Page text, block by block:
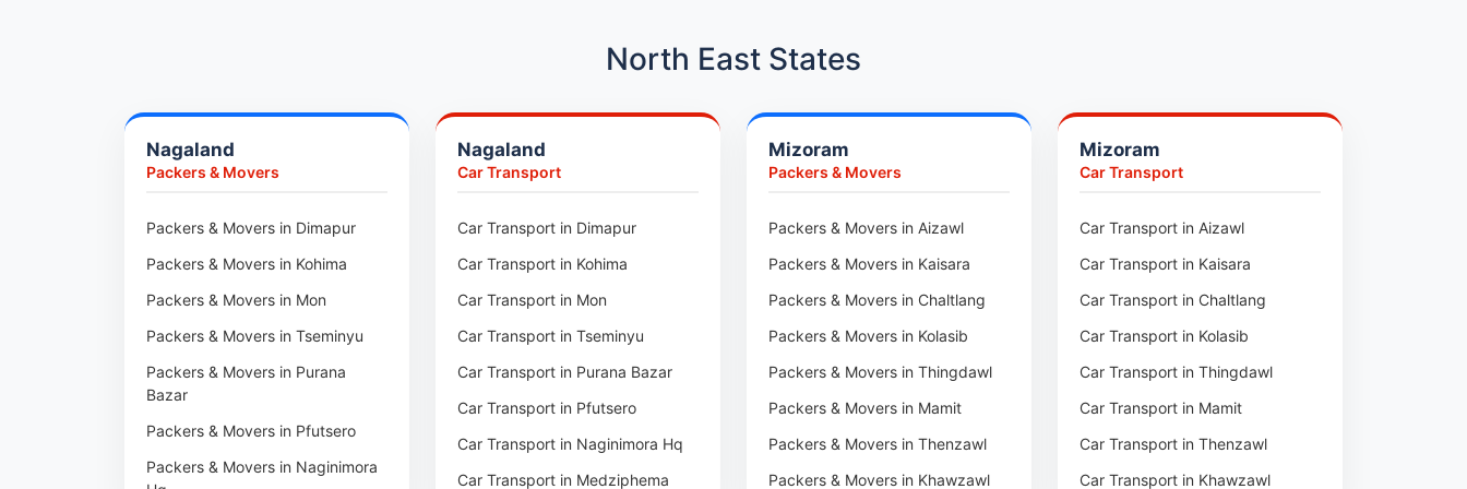
Packers & Movers in Wagholi
Packers & Movers in Hinjewadi
Packers & Movers in Viman Nagar
Packers & Movers in Wakad
Packers & Movers in Pimpri
Packers & Movers in Aundh
Packers & Movers in Kothrud
Packers & Movers in Hadapsar
Packers & Movers in Kharadi
Packers & Movers in Paradip
Car Transport in Kharadi
Car Transport in Adyar
Car Transport in Kolathur
Car Transport in Tambaram
Car Transport in Udaipur
Car Transport in Tonk
Car Transport in Ganganagar
Car Transport in Sirohi
Car Transport in Sikar
Car Transport in Rajsamand
Car Transport in Pratapgarh
North East States
Nagaland
Packers & Movers
Packers & Movers in Dimapur
Packers & Movers in Kohima
Packers & Movers in Mon
Packers & Movers in Tseminyu
Packers & Movers in Purana
Bazar
Packers & Movers in Pfutsero
Packers & Movers in Naginimora
Nagaland
Car Transport
Car Transport in Dimapur
Car Transport in Kohima
Car Transport in Mon
Car Transport in Tseminyu
Car Transport in Purana Bazar
Car Transport in Pfutsero
Car Transport in Naginimora Hq
Car Transport in Medziphema
Mizoram
Packers & Movers
Packers & Movers in Aizawl
Packers & Movers in Kaisara
Packers & Movers in Chaltlang
Packers & Movers in Kolasib
Packers & Movers in Thingdawl
Packers & Movers in Mamit
Packers & Movers in Thenzawl
Packers & Movers in Khawzawl
Mizoram
Car Transport
Car Transport in Aizawl
Car Transport in Kaisara
Car Transport in Chaltlang
Car Transport in Kolasib
Car Transport in Thingdawl
Car Transport in Mamit
Car Transport in Thenzawl
Car Transport in Khawzawl